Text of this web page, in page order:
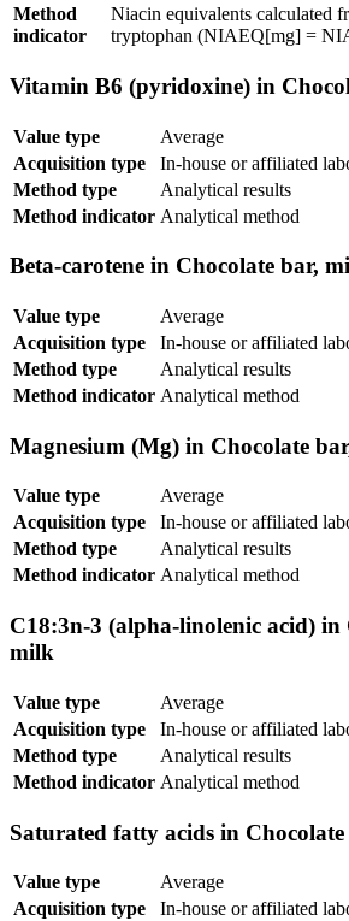
Method
indicator
Niacin equivalents calculated
tryptophan (NIAEQ[mg] =
Vitamin B6 (pyridoxine) in
Value type
Average
Acquisition type
In-house or affiliated
Method type
Analytical results
Method indicator Analytical method
Beta-carotene in Chocolate bar,
Value type
Average
Acquisition type
In-house or affiliated
Method type
Analytical results
Method indicator Analytical method
Magnesium (Mg) in Chocolate
Value type
Average
Acquisition type
In-house or affiliated
Method type
Analytical results
Method indicator Analytical method
C18:3n-3 (alpha-linolenic acid) in
milk
Value type
Average
Acquisition type
In-house or affiliated
Method type
Analytical results
Method indicator Analytical method
Saturated fatty acids in
Value type
Average
Acquisition type
In-house or affiliated